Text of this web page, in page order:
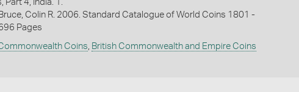
Part 4, India. 1.
Colin R. 2006. Standard Catalogue of World Coins 1801 -
Pages
Coins, British Commonwealth and Empire Coins